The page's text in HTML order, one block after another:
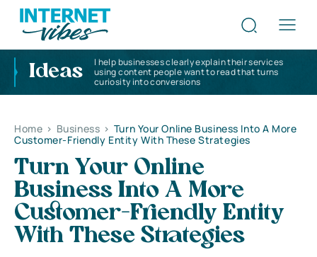
Ideas
I help businesses clearly explain their services
using content people want to read that turns
curiosity into conversions
Home > Business > Turn Your Online Business Into A More
Customer-Friendly Entity With These Strategies
Turn Your Online
Business Into A More
Customer-Friendly Entity
With These Strategies